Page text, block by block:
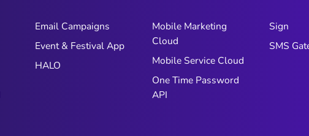
Email Campaigns
Event & Festival App
HALO
Mobile Marketing
Cloud
Mobile Service Cloud
One Time Password
API
Sign
SMS